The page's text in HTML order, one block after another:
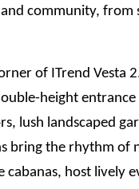
community, from
of ITrend Vesta
height
lush landscaped
bring the rhythm of
cabanas, host lively